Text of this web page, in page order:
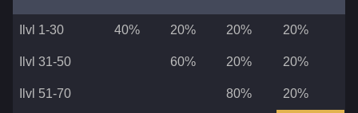
Ilvl 1-30 40% 20% 20% 20%
Ilvl 31-50 60% 20% 20%
Ilvl 51-70 80% 20%